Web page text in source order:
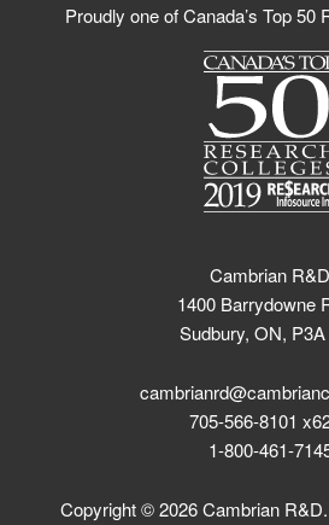
Proudly one of Canada’s Top 50
Cambrian R&D
1400 Barrydowne
Sudbury, ON,
705-566-8101
1-800-461-
Copyright © 2026 Cambrian